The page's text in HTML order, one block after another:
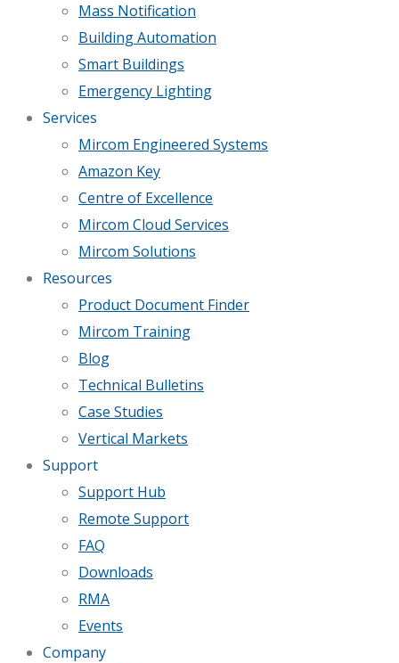
Mass Notification
Building Automation
Smart Buildings
Emergency Lighting
Services
Mircom Engineered Systems
Amazon Key
Centre of Excellence
Mircom Cloud Services
Mircom Solutions
Resources
Product Document Finder
Mircom Training
Blog
Technical Bulletins
Case Studies
Vertical Markets
Support
Support Hub
Remote Support
FAQ
Downloads
RMA
Events
Company